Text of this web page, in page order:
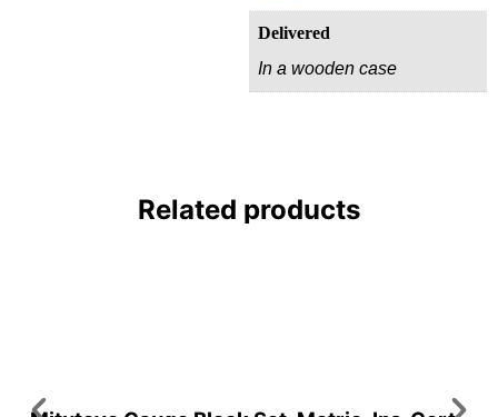
Delivered
In a wooden case
Related products